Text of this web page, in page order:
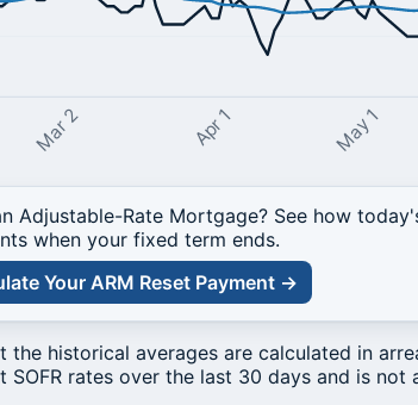
Mar 2 Apr 1 May 1
Adjustable-Rate Mortgage? See how
when your fixed term ends.
Your ARM Reset Payment →
the historical averages are calculated in
SOFR rates over the last 30 days and is